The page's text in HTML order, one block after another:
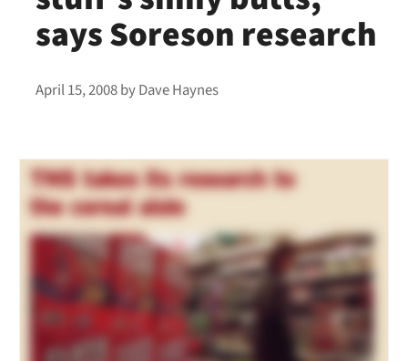
says Soreson research
April 15, 2008byDave Haynes